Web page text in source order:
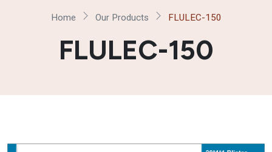
Home Our Products FLULEC-150
FLULEC-150